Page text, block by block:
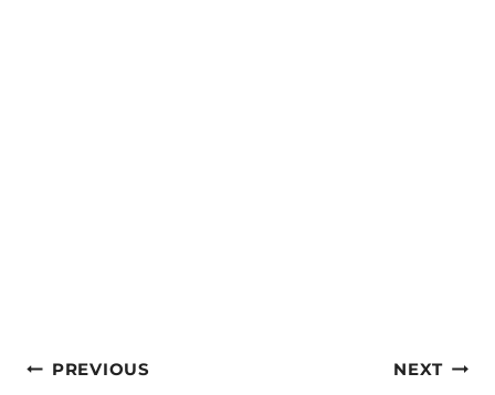
Post
PREVIOUS NEXT